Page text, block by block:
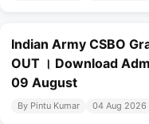
Indian Army CSBO
OUT । Download
09 August
By Pintu Kumar 04 Aug 2026